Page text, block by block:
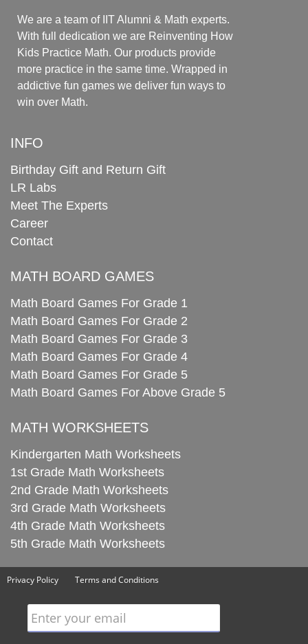
We are a team of IIT Alumni & Math experts.
With full dedication we are Reinventing How
Kids Practice Math. Our products provide
more practice in the same time. Wrapped in
addictive fun games we deliver fun ways to
win over Math.
INFO
Birthday Gift and Return Gift
LR Labs
Meet The Experts
Career
Contact
MATH BOARD GAMES
Math Board Games For Grade 1
Math Board Games For Grade 2
Math Board Games For Grade 3
Math Board Games For Grade 4
Math Board Games For Grade 5
Math Board Games For Above Grade 5
MATH WORKSHEETS
Kindergarten Math Worksheets
1st Grade Math Worksheets
2nd Grade Math Worksheets
3rd Grade Math Worksheets
4th Grade Math Worksheets
5th Grade Math Worksheets
Privacy Policy Terms and Conditions
Enter your email